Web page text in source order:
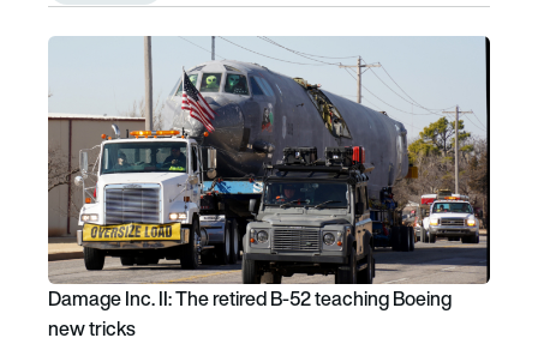
Damage Inc. II: The retired B-52 teaching Boeing new tricks
Damage Inc. II: The retired B-52 teaching Boeing
new tricks